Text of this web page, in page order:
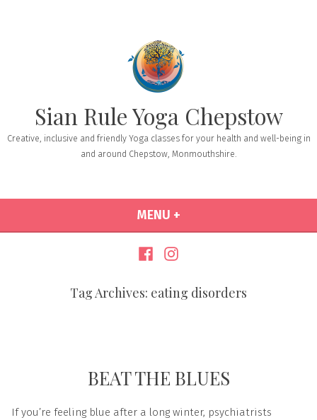
Sian Rule Yoga Chepstow
Creative, inclusive and friendly Yoga classes for your health and well-being in
and around Chepstow, Monmouthshire.
MENU +
Tag Archives: eating disorders
BEAT THE BLUES
If you’re feeling blue after a long winter, psychiatrists